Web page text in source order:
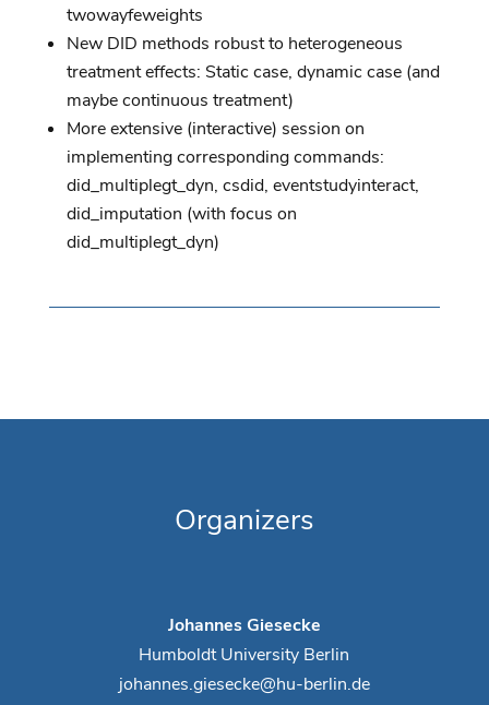
twowayfeweights
New DID methods robust to heterogeneous
treatment effects: Static case, dynamic case (and
maybe continuous treatment)
More extensive (interactive) session on
implementing corresponding commands:
did_multiplegt_dyn, csdid, eventstudyinteract,
did_imputation (with focus on
did_multiplegt_dyn)
Organizers
Johannes Giesecke
Humboldt University Berlin
johannes.giesecke@hu-berlin.de